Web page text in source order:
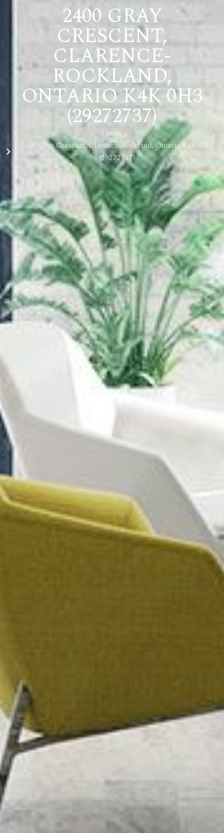
2400 GRAY
CRESCENT,
CLARENCE-
ROCKLAND,
ONTARIO K4K 0H3
(29272737)
Home
2400 Gray Crescent, Clarence-Rockland, Ontario K4K 0H3
(29272737)